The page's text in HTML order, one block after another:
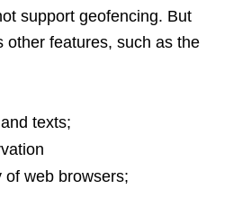
support geofencing. But
other features, such as the
texts;
of web browsers;